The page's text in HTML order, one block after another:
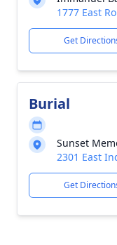
1777 East
Get
Burial
Sunset
2301 East
Get